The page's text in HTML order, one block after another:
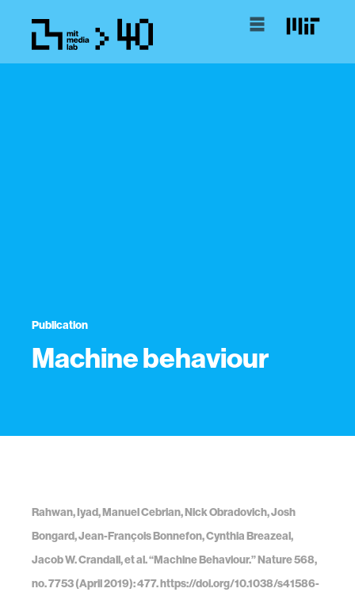
Publication
Machine behaviour
Rahwan, Iyad, Manuel Cebrian, Nick Obradovich, Josh
Bongard, Jean-François Bonnefon, Cynthia Breazeal,
Jacob W. Crandall, et al. “Machine Behaviour.” Nature 568,
no. 7753 (April 2019): 477. https://doi.org/10.1038/s41586-